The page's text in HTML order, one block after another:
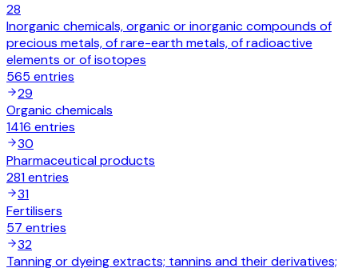
28
Inorganic chemicals, organic or inorganic compounds of
precious metals, of rare-earth metals, of radioactive
elements or of isotopes
565 entries
29
Organic chemicals
1416 entries
30
Pharmaceutical products
281entries
31
Fertilisers
57 entries
32
Tanning or dyeing extracts; tannins and their derivatives;